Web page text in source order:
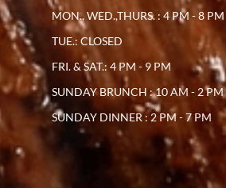
MON., WED.,THURS. : 4 PM - 8 PM
TUE.: CLOSED
FRI. & SAT.: 4 PM - 9 PM
SUNDAY BRUNCH : 10 AM - 2 PM
SUNDAY DINNER : 2 PM - 7 PM